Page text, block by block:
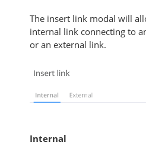
The insert link modal will
internal link connecting to
or an external link.
Internal